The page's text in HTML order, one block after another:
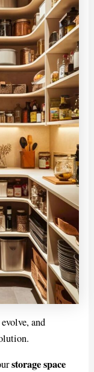
and
storage space